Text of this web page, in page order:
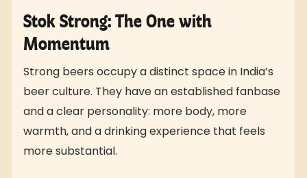
Stok Strong: The One with
Momentum
Strong beers occupy a distinct space in India’s
beer culture. They have an established fanbase
and a clear personality: more body, more
warmth, and a drinking experience that feels
more substantial.